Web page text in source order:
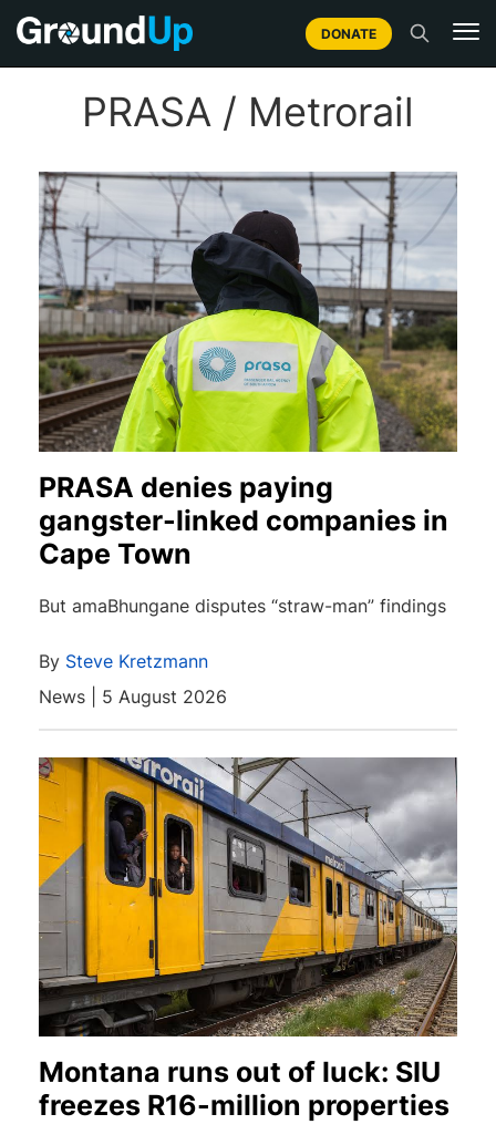
DONATE
PRASA / Metrorail
PRASA denies paying
gangster-linked companies in
Cape Town
But amaBhungane disputes “straw-man” findings
By Steve Kretzmann
News | 5 August 2026
Montana runs out of luck: SIU
freezes R16-million properties